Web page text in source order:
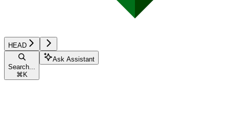
HEAD
Search...
⌘ K
Ask Assistant